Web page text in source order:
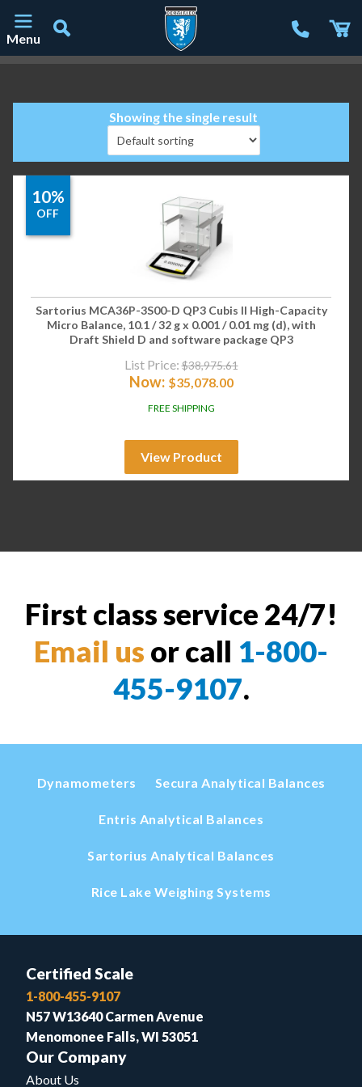
Menu
Showing the single result
10%
OFF
Sartorius MCA36P-3S00-D QP3 Cubis II High-Capacity
Micro Balance, 10.1 / 32 g x 0.001 / 0.01 mg (d), with
Draft Shield D and software package QP3
List Price: $38,975.61
Now: $35,078.00
FREE SHIPPING
View Product
First class service 24/7!
Email us or call 1-800-
455-9107.
Dynamometers Secura Analytical Balances
Entris Analytical Balances
Sartorius Analytical Balances
Rice Lake Weighing Systems
Certified Scale
1-800-455-9107
N57 W13640 Carmen Avenue
Menomonee Falls, WI 53051
Our Company
About Us